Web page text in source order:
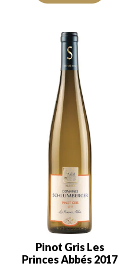
Pinot Gris Les
Princes Abbés 2017